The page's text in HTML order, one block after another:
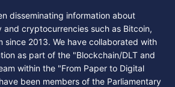
disseminating information about
and cryptocurrencies such as Bitcoin,
since 2013. We have collaborated with
as part of the "Blockchain/DLT and
within the "From Paper to Digital
been members of the Parliamentary